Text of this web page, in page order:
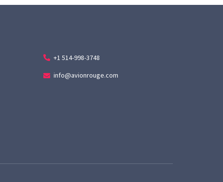
+1 514-998-3748
info@avionrouge.com